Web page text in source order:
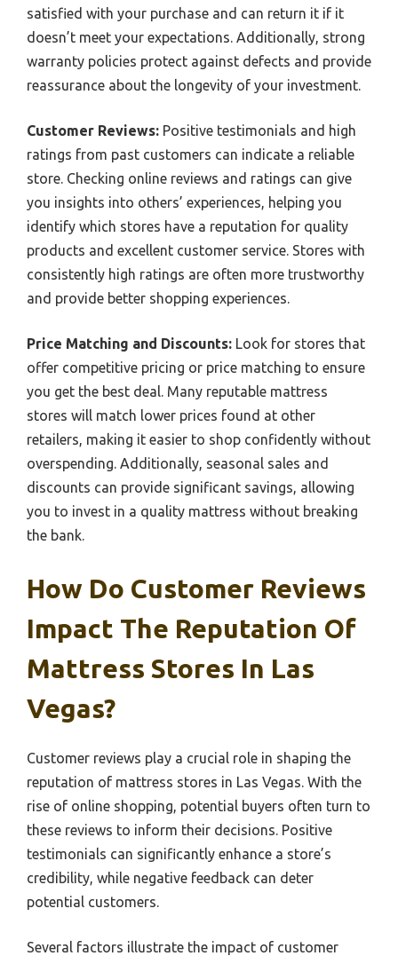
satisfied with your purchase and can return it if it
doesn’t meet your expectations. Additionally, strong
warranty policies protect against defects and provide
reassurance about the longevity of your investment.
Customer Reviews: Positive testimonials and high
ratings from past customers can indicate a reliable
store. Checking online reviews and ratings can give
you insights into others’ experiences, helping you
identify which stores have a reputation for quality
products and excellent customer service. Stores with
consistently high ratings are often more trustworthy
and provide better shopping experiences.
Price Matching and Discounts: Look for stores that
offer competitive pricing or price matching to ensure
you get the best deal. Many reputable mattress
stores will match lower prices found at other
retailers, making it easier to shop confidently without
overspending. Additionally, seasonal sales and
discounts can provide significant savings, allowing
you to invest in a quality mattress without breaking
the bank.
How Do Customer Reviews
Impact The Reputation Of
Mattress Stores In Las
Vegas?
Customer reviews play a crucial role in shaping the
reputation of mattress stores in Las Vegas. With the
rise of online shopping, potential buyers often turn to
these reviews to inform their decisions. Positive
testimonials can significantly enhance a store’s
credibility, while negative feedback can deter
potential customers.
Several factors illustrate the impact of customer